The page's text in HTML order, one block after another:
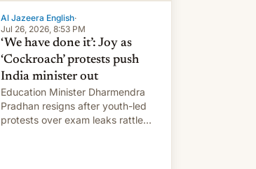
Al Jazeera English·
Jul 26, 2026, 8:53 PM
‘We have done it’: Joy as
‘Cockroach’ protests push
India minister out
Education Minister Dharmendra
Pradhan resigns after youth-led
protests over exam leaks rattle